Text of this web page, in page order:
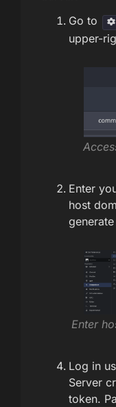
Go to
upper-
Enter
host
Enter
Log in
Server
token.